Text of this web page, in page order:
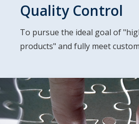
Quality Control
To pursue the ideal goal of
products" and fully meet